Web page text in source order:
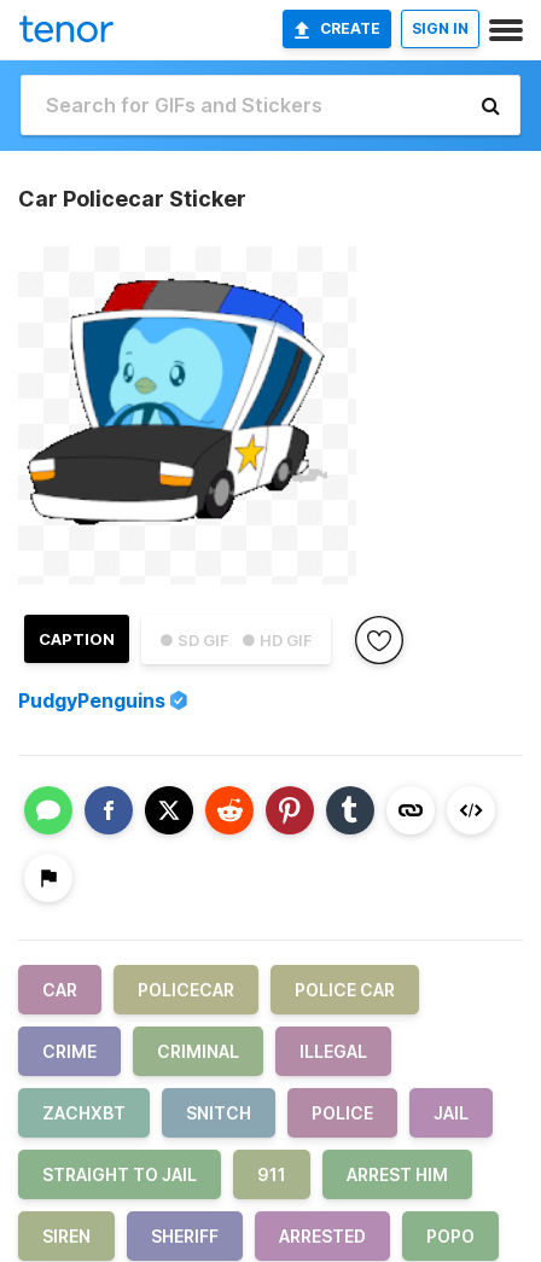
CREATE SIGN IN
Car Policecar Sticker
● SD GIF ● HD GIF
CAPTION
PudgyPenguins
CAR POLICECAR POLICE CAR
CRIME CRIMINAL ILLEGAL
ZACHXBT SNITCH POLICE JAIL
STRAIGHT TO JAIL 911 ARREST HIM
SIREN SHERIFF ARRESTED POPO